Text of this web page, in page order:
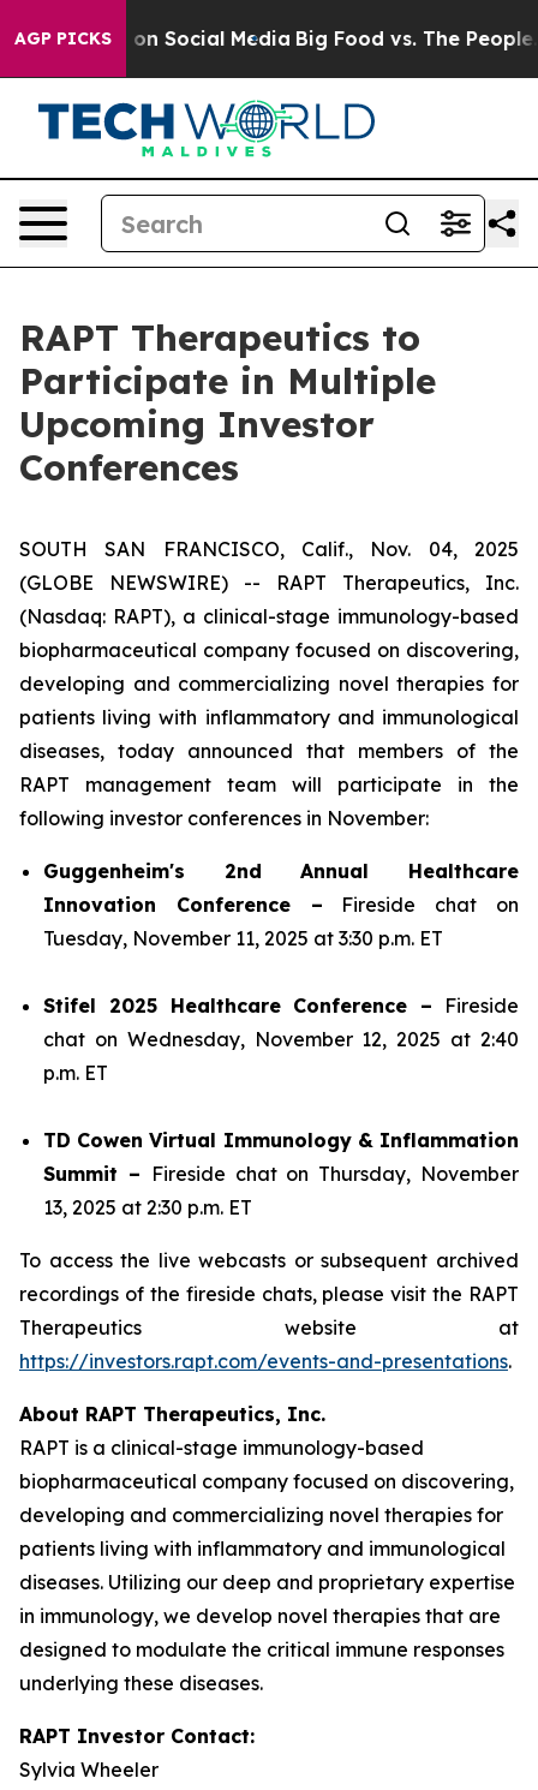
AGP PICKSon Social Media Big Food vs. The People.
RAPT Therapeutics to
Participate in Multiple
Upcoming Investor
Conferences
SOUTH SAN FRANCISCO, Calif., Nov. 04, 2025
(GLOBE NEWSWIRE) -- RAPT Therapeutics, Inc.
(Nasdaq: RAPT), a clinical-stage immunology-based
biopharmaceutical company focused on discovering,
developing and commercializing novel therapies for
patients living with inflammatory and immunological
diseases, today announced that members of the
RAPT management team will participate in the
following investor conferences in November:
Guggenheim's 2nd Annual Healthcare
Innovation Conference – Fireside chat on
Tuesday, November 11, 2025 at 3:30 p.m. ET
Stifel 2025 Healthcare Conference – Fireside
chat on Wednesday, November 12, 2025 at 2:40
p.m. ET
TD Cowen Virtual Immunology & Inflammation
Summit – Fireside chat on Thursday, November
13, 2025 at 2:30 p.m. ET
To access the live webcasts or subsequent archived
recordings of the fireside chats, please visit the RAPT
Therapeutics website at
https://investors.rapt.com/events-and-presentations.
About RAPT Therapeutics, Inc.
RAPT is a clinical-stage immunology-based
biopharmaceutical company focused on discovering,
developing and commercializing novel therapies for
patients living with inflammatory and immunological
diseases. Utilizing our deep and proprietary expertise
in immunology, we develop novel therapies that are
designed to modulate the critical immune responses
underlying these diseases.
RAPT Investor Contact:
Sylvia Wheeler